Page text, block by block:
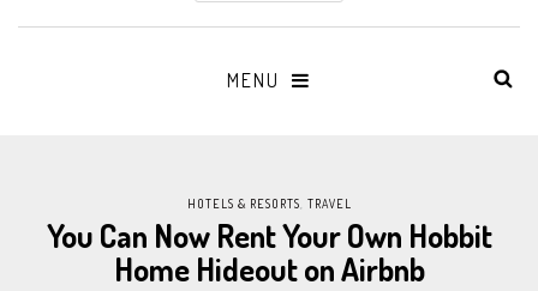
MENU
HOTELS & RESORTS TRAVEL
You Can Now Rent Your Own Hobbit
Home Hideout on Airbnb